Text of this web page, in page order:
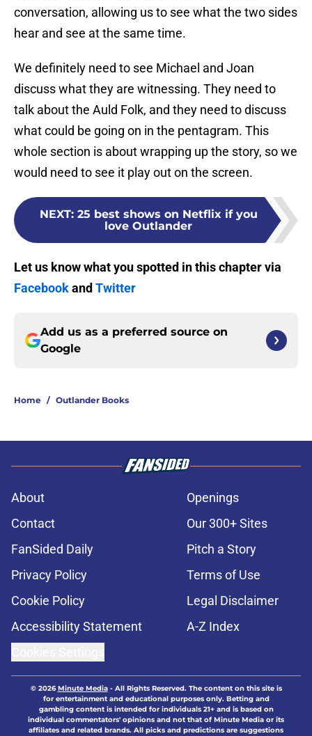
conversation, allowing us to see what the two sides
hear and see at the same time.
We definitely need to see Michael and Joan
discuss what they are witnessing. They need to
talk about the Auld Folk, and they need to discuss
what could be going on in the pentagram. This
whole section is about wrapping up the story, so we
would need to see it play out on the screen.
NEXT: 25 best shows on Netflix if you
love Outlander
Let us know what you spotted in this chapter via
Facebookand Twitter
Add us as a preferred source on
Google
Home / Outlander Books
About
Openings
Contact
Our 300+ Sites
FanSided Daily
Pitch a Story
Privacy Policy
Terms of Use
Cookie Policy
Legal Disclaimer
Accessibility Statement
A-Z Index
© 2026Minute Media- All Rights Reserved. The content on this site is
for entertainment and educational purposes only. Betting and
gambling content is intended for individuals 21+ and is based on
individual commentators' opinions and not that of Minute Media or its
affiliates and related brands. All picks and predictions are suggestions